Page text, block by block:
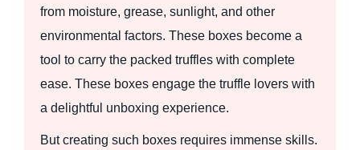
from moisture, grease, sunlight, and other
environmental factors. These boxes become a
tool to carry the packed truffles with complete
ease. These boxes engage the truffle lovers with
a delightful unboxing experience.
But creating such boxes requires immense skills.